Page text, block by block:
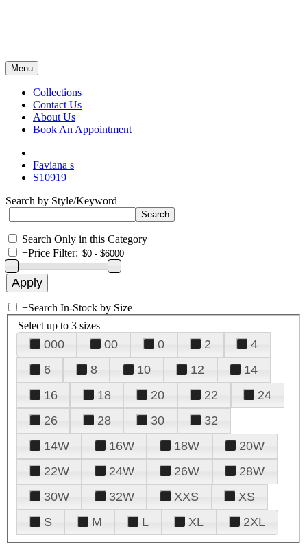
Menu
Collections
Contact Us
About Us
Book An Appointment
Faviana s
S10919
Search by Style/Keyword
Search Only in this Category
+Price Filter:
+Search In-Stock by Size
Select up to 3 sizes
000 00 0 2
4
6
8 10 12
14
16
18 20 22
24
26
28 30
32
14W
16W 18W
20W
22W
24W 26W
28W
30W
32W XXS
XS
S
M L XL 2XL